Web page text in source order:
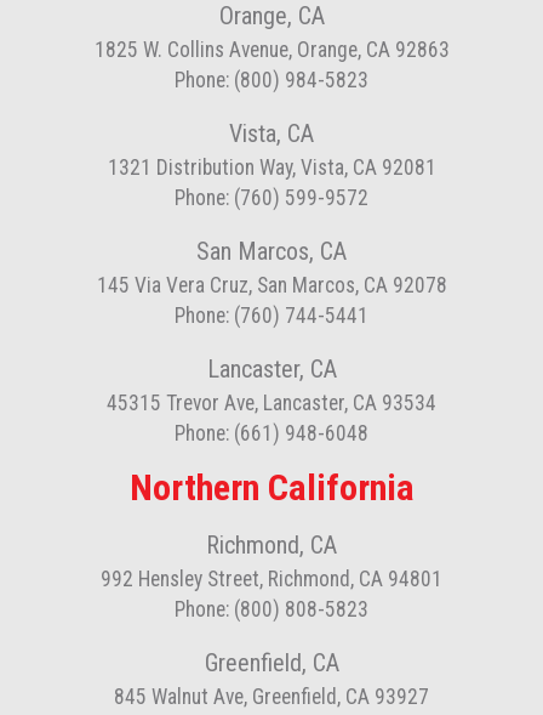
Orange, CA
1825 W. Collins Avenue, Orange, CA 92863
Phone: (800) 984-5823
Vista, CA
1321 Distribution Way, Vista, CA 92081
Phone: (760) 599-9572
San Marcos, CA
145 Via Vera Cruz, San Marcos, CA 92078
Phone: (760) 744-5441
Lancaster, CA
45315 Trevor Ave, Lancaster, CA 93534
Phone: (661) 948-6048
Northern California
Richmond, CA
992 Hensley Street, Richmond, CA 94801
Phone: (800) 808-5823
Greenfield, CA
845 Walnut Ave, Greenfield, CA 93927